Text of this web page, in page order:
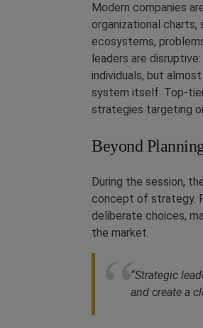
Modern companies
organizational charts,
ecosystems,
leaders are
individuals, but
system itself. Top-
strategies targeting
Beyond
During the session,
concept of strategy.
deliberate choices,
the market.
“Strategic
and create a